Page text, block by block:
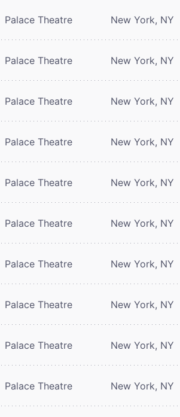
Palace Theatre New York, NY
Palace Theatre New York, NY
Palace Theatre New York, NY
Palace Theatre New York, NY
Palace Theatre New York, NY
Palace Theatre New York, NY
Palace Theatre New York, NY
Palace Theatre New York, NY
Palace Theatre New York, NY
Palace Theatre New York, NY